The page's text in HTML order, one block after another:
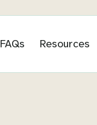
FAQs Resources